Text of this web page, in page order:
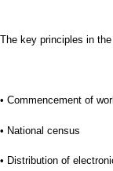
The key principles in
• Commencement of
• National census
• Distribution of